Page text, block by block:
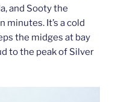
and Sooty the
It’s a cold
the midges at bay
to the peak of Silver